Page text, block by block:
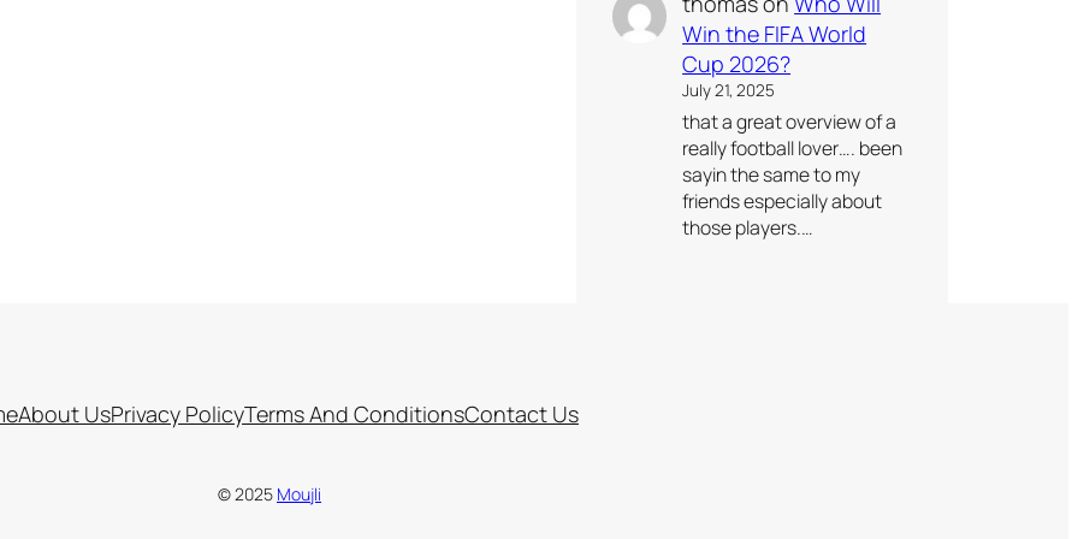
Win the FIFA World
Cup 2026?
July 21, 2025
that a great overview of a
really football lover…. been
sayin the same to my
friends especially about
those players.…
About UsPrivacy PolicyTerms And ConditionsContact Us
© 2025 Moujli